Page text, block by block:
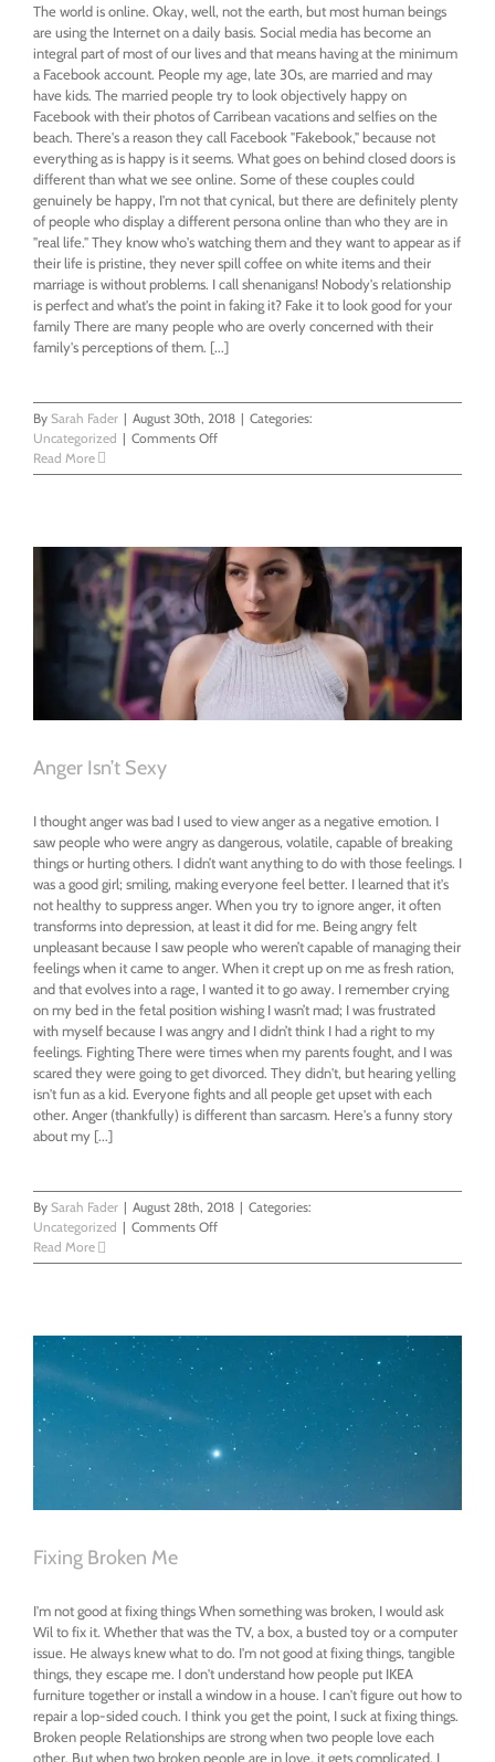
The world is online. Okay, well, not the earth, but most human beings
are using the Internet on a daily basis. Social media has become an
integral part of most of our lives and that means having at the minimum
a Facebook account. People my age, late 30s, are married and may
have kids. The married people try to look objectively happy on
Facebook with their photos of Carribean vacations and selfies on the
beach. There's a reason they call Facebook "Fakebook," because not
everything as is happy is it seems. What goes on behind closed doors is
different than what we see online. Some of these couples could
genuinely be happy, I'm not that cynical, but there are definitely plenty
of people who display a different persona online than who they are in
"real life." They know who's watching them and they want to appear as if
their life is pristine, they never spill coffee on white items and their
marriage is without problems. I call shenanigans! Nobody's relationship
is perfect and what's the point in faking it? Fake it to look good for your
family There are many people who are overly concerned with their
family's perceptions of them. [...]
By Sarah Fader | August 30th, 2018 | Categories:
Uncategorized | Comments Offon
You
Relationship
Online?
Read More
Anger Isn’t Sexy
I thought anger was bad I used to view anger as a negative emotion. I
saw people who were angry as dangerous, volatile, capable of breaking
things or hurting others. I didn’t want anything to do with those feelings. I
was a good girl; smiling, making everyone feel better. I learned that it's
not healthy to suppress anger. When you try to ignore anger, it often
transforms into depression, at least it did for me. Being angry felt
unpleasant because I saw people who weren’t capable of managing their
feelings when it came to anger. When it crept up on me as fresh ration,
and that evolves into a rage, I wanted it to go away. I remember crying
on my bed in the fetal position wishing I wasn’t mad; I was frustrated
with myself because I was angry and I didn’t think I had a right to my
feelings. Fighting There were times when my parents fought, and I was
scared they were going to get divorced. They didn't, but hearing yelling
isn't fun as a kid. Everyone fights and all people get upset with each
other. Anger (thankfully) is different than sarcasm. Here's a funny story
about my [...]
By Sarah Fader | August 28th, 2018 | Categories:
Uncategorized | Comments Offon
Isn’t
Read More
Fixing Broken Me
I'm not good at fixing things When something was broken, I would ask
Wil to fix it. Whether that was the TV, a box, a busted toy or a computer
issue. He always knew what to do. I'm not good at fixing things, tangible
things, they escape me. I don't understand how people put IKEA
furniture together or install a window in a house. I can't figure out how to
repair a lop-sided couch. I think you get the point, I suck at fixing things.
Broken people Relationships are strong when two people love each
other. But when two broken people are in love, it gets complicated. I